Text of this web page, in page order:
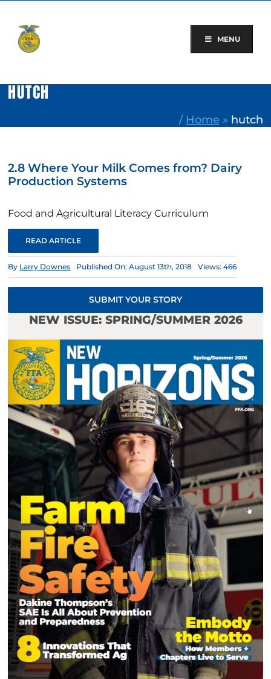
content
MENU
HUTCH
/ Home » hutch
2.8 Where Your Milk Comes from? Dairy
Production Systems
Food and Agricultural Literacy Curriculum
READ ARTICLE
By Larry Downes Published On: August 13th, 2018 Views: 466
SUBMIT YOUR STORY
NEW ISSUE: SPRING/SUMMER 2026